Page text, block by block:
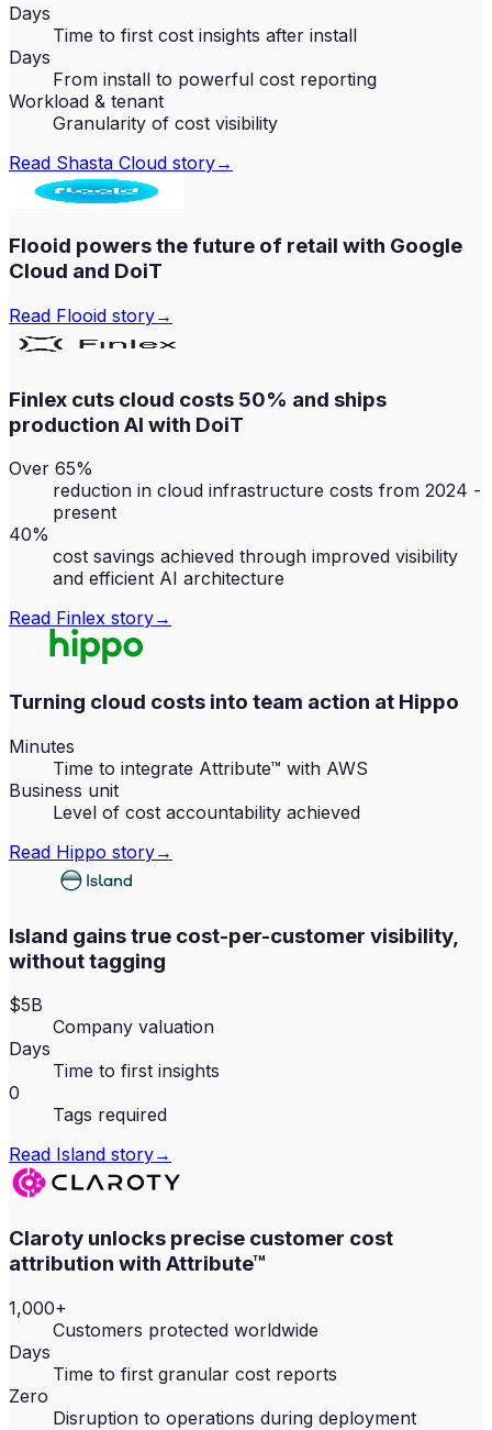
Days
Time to first cost insights after install
Days
From install to powerful cost reporting
Workload & tenant
Granularity of cost visibility
Read Shasta Cloud story→
Flooid powers the future of retail with Google
Cloud and DoiT
Read Flooid story→
Finlex cuts cloud costs 50% and ships
production AI with DoiT
Over 65%
reduction in cloud infrastructure costs from 2024 -
present
40%
cost savings achieved through improved visibility
and efficient AI architecture
Read Finlex story→
Turning cloud costs into team action at Hippo
Minutes
Time to integrate Attribute™ with AWS
Business unit
Level of cost accountability achieved
Read Hippo story→
Island gains true cost-per-customer visibility,
without tagging
$5B
Company valuation
Days
Time to first insights
0
Tags required
Read Island story→
Claroty unlocks precise customer cost
attribution with Attribute™
1,000+
Customers protected worldwide
Days
Time to first granular cost reports
Zero
Disruption to operations during deployment